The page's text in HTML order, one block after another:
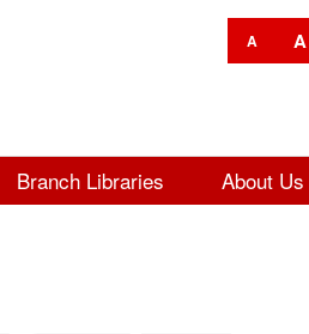
A A
Branch Libraries About Us